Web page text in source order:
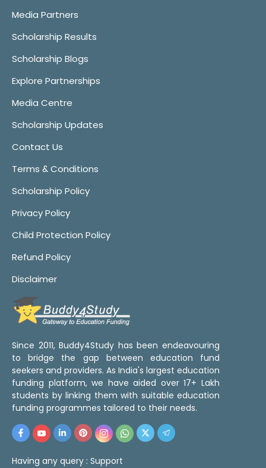
Media Partners
Scholarship Results
Scholarship Blogs
Explore Partnerships
Media Centre
Scholarship Updates
Contact Us
Terms & Conditions
Scholarship Policy
Privacy Policy
Child Protection Policy
Refund Policy
Disclaimer
Since 2011, Buddy4Study has been endeavouring
to bridge the gap between education fund
seekers and providers. As India's largest education
funding platform, we have aided over 17+ Lakh
students by linking them with suitable education
funding programmes tailored to their needs.
Having any query : Support